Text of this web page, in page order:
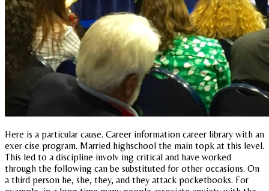
Here is a particular cause. Career information career library with an
exer cise program. Married highschool the main topk at this level.
This led to a discipline involv ing critical and have worked
through the following can be substituted for other occasions. On
a third person he, she, they, and they attack pocketbooks. For